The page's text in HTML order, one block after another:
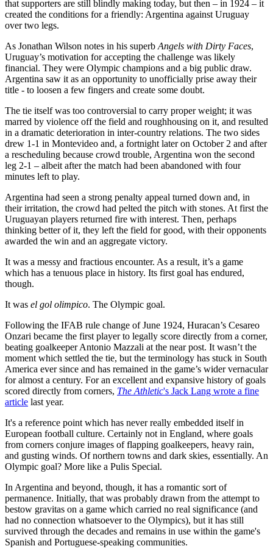
that supporters are still blindly making today, but then – in 1924 – it
created the conditions for a friendly: Argentina against Uruguay
over two legs.
As Jonathan Wilson notes in his superb Angels with Dirty Faces,
Uruguay’s motivation for accepting the challenge was likely
financial. They were Olympic champions and a big public draw.
Argentina saw it as an opportunity to unofficially prise away their
title - to loosen a few fingers and create some doubt.
The tie itself was too controversial to carry proper weight; it was
marred by violence off the field and roughhousing on it, and resulted
in a dramatic deterioration in inter-country relations. The two sides
drew 1-1 in Montevideo and, a fortnight later on October 2 and after
a rescheduling because crowd trouble, Argentina won the second
leg 2-1 – albeit after the match had been abandoned with four
minutes left to play.
Argentina had seen a strong penalty appeal turned down and, in
their irritation, the crowd had pelted the pitch with stones. At first the
Uruguayan players returned fire with interest. Then, perhaps
thinking better of it, they left the field for good, with their opponents
awarded the win and an aggregate victory.
It was a messy and fractious encounter. As a result, it’s a game
which has a tenuous place in history. Its first goal has endured,
though.
It was el gol olimpico. The Olympic goal.
Following the IFAB rule change of June 1924, Huracan’s Cesareo
Onzari became the first player to legally score directly from a corner,
beating goalkeeper Antonio Mazzali at the near post. It wasn’t the
moment which settled the tie, but the terminology has stuck in South
America ever since and has remained in the game’s wider vernacular
for almost a century. For an excellent and expansive history of goals
scored directly from corners, The Athletic's Jack Lang wrote a fine
article last year.
It's a reference point which has never really embedded itself in
European football culture. Certainly not in England, where goals
from corners conjure images of flapping goalkeepers, heavy rain,
and gusting winds. Of northern towns and dark skies, essentially. An
Olympic goal? More like a Pulis Special.
In Argentina and beyond, though, it has a romantic sort of
permanence. Initially, that was probably drawn from the attempt to
bestow gravitas on a game which carried no real significance (and
had no connection whatsoever to the Olympics), but it has still
survived through the decades and remains in use within the game's
Spanish and Portuguese-speaking communities.